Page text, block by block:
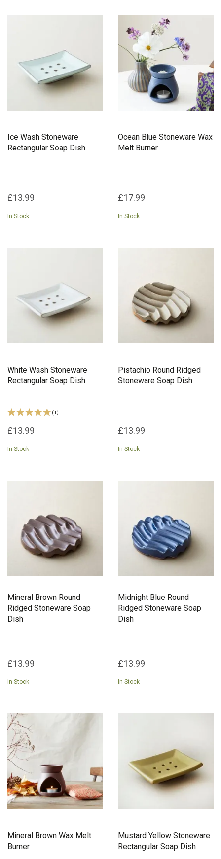
Ice Wash Stoneware
Rectangular Soap Dish
£13.99
In Stock
Ocean Blue Stoneware Wax
Melt Burner
£17.99
In Stock
White Wash Stoneware
Rectangular Soap Dish
(1 )
£13.99
In Stock
Pistachio Round Ridged
Stoneware Soap Dish
£13.99
In Stock
Mineral Brown Round
Ridged Stoneware Soap
Dish
£13.99
In Stock
Midnight Blue Round
Ridged Stoneware Soap
Dish
£13.99
In Stock
Mineral Brown Wax Melt
Burner
Mustard Yellow Stoneware
Rectangular Soap Dish